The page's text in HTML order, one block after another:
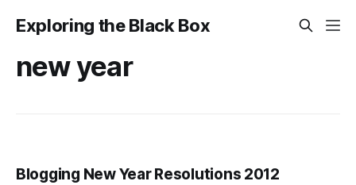
Exploring the Black Box
new year
Blogging New Year Resolutions 2012